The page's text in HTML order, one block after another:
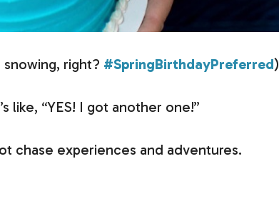
snowing, right? #SpringBirthdayPreferred)
like, “YES! I got another one!”
chase experiences and adventures.